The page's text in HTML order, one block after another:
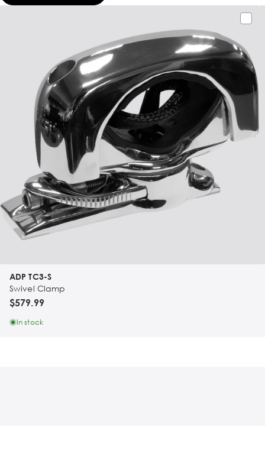
ADP TC3-S
Swivel Clamp
$579.99
In stock